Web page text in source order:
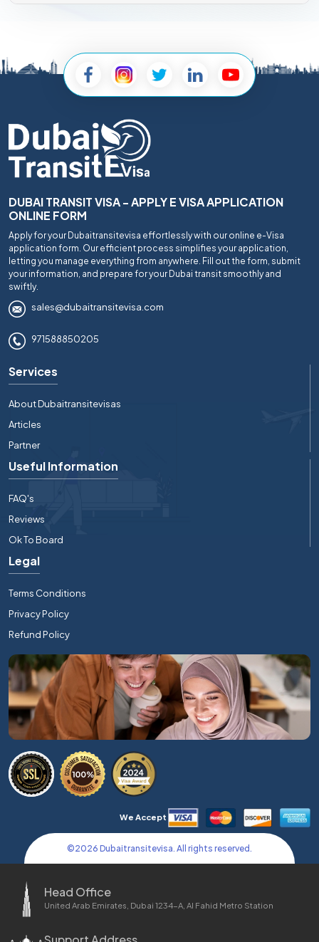
DUBAI TRANSIT VISA - APPLY E VISA APPLICATION
ONLINE FORM
Apply for your Dubaitransitevisa effortlessly with our online e-Visa
application form. Our efficient process simplifies your application,
letting you manage everything from anywhere. Fill out the form, submit
your information, and prepare for your Dubai transit smoothly and
swiftly.
sales@dubaitransitevisa.com
971588850205
Services
About Dubaitransitevisas
Articles
Partner
Useful Information
FAQ's
Reviews
Ok To Board
Legal
Terms Conditions
Privacy Policy
Refund Policy
We Accept
©2026 Dubaitransitevisa. All rights reserved.
Head Office
United Arab Emirates, Dubai 1234-A, Al Fahid Metro Station